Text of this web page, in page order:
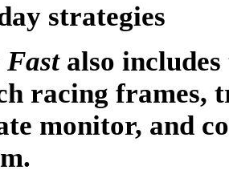
strategies
Fastalso
racing frames,
monitor, and